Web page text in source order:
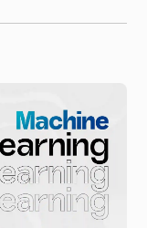
tuning it to
deep learning
processes.